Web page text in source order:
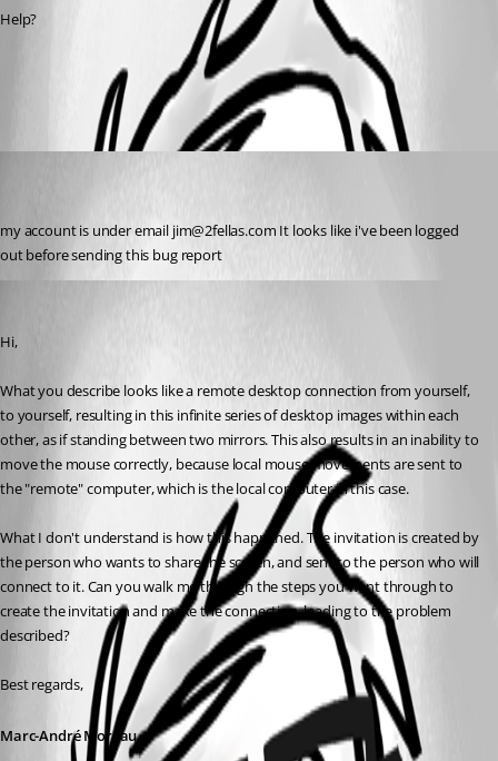
Help?
All Comments (2)
my account is under email jim@2fellas.com It looks like i've been logged
out before sending this bug report
Hi,
What you describe looks like a remote desktop connection from yourself,
to yourself, resulting in this infinite series of desktop images within each
other, as if standing between two mirrors. This also results in an inability to
move the mouse correctly, because local mouse movements are sent to
the "remote" computer, which is the local computer in this case.
What I don't understand is how this happened. The invitation is created by
the person who wants to share the screen, and sent to the person who will
connect to it. Can you walk me through the steps you went through to
create the invitation and make the connection, leading to the problem
described?
Best regards,
Marc-André Moreau